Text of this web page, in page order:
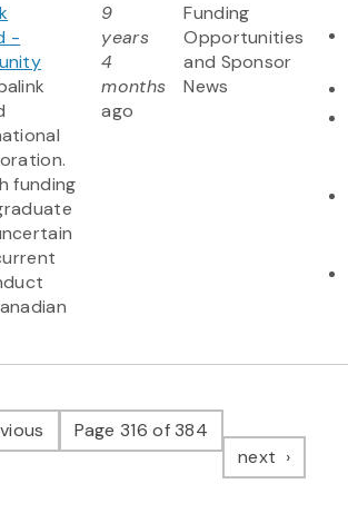
-
funding
9
years
4
months
ago
Funding
Opportunities
and Sponsor
News
pagePage 316 of 384
next page